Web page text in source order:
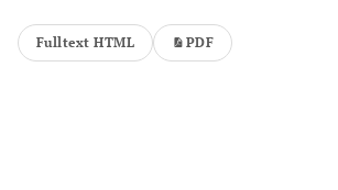
Fulltext HTML PDF